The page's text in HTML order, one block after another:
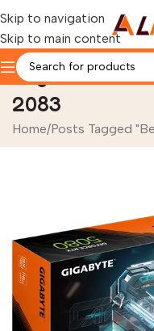
Skip to navigation
Skip to main content
Tag Archives:
2083
Home Posts Tagged